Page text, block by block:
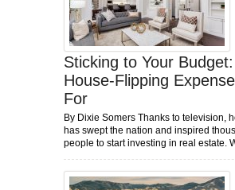
Sticking to Your
House-Flipping
For
By Dixie Somers Thanks to television,
has swept the nation and inspired
people to start investing in real estate.